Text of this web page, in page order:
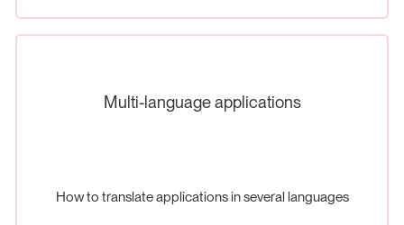
Multi-language applications
How to translate applications in several languages